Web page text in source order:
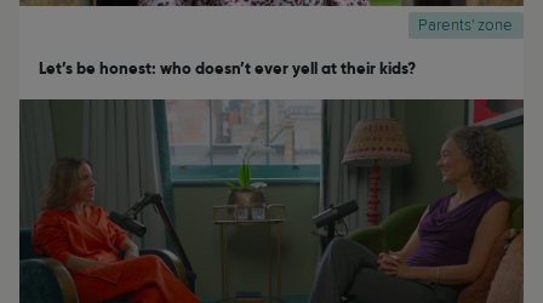
Parents' zone
Let’s be honest: who doesn’t ever yell at their kids?